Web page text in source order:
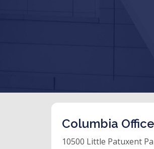
Columbia Office
10500 Little Patuxent